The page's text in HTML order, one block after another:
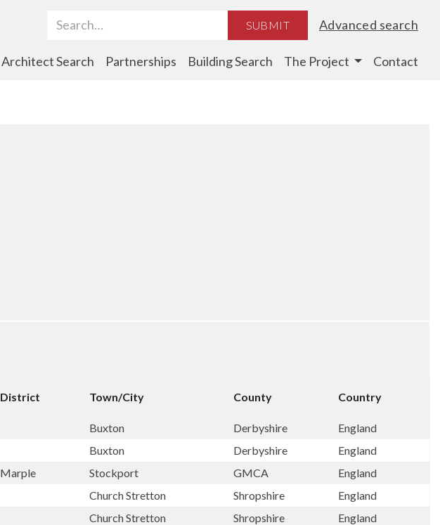
Search Term SUBMIT Advanced search
Architect Search Partnerships Building Search The Project Contact
District Town/City County Country
Buxton Derbyshire
England
Buxton Derbyshire
England
Marple Stockport GMCA
England
Church Stretton Shropshire
England
Church Stretton Shropshire
England